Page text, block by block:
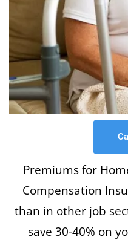
Premiums for
Compensation
than in other job
save 30-40% on